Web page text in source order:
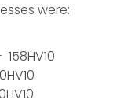
were: